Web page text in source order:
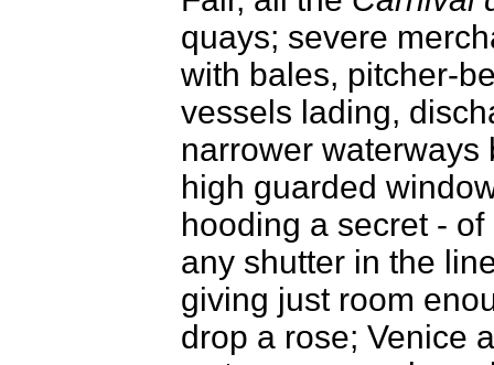
quays; severe
with bales, pitcher-
vessels lading,
narrower
high guarded
hooding a secret -
any shutter in the
giving just room
drop a rose; Venice